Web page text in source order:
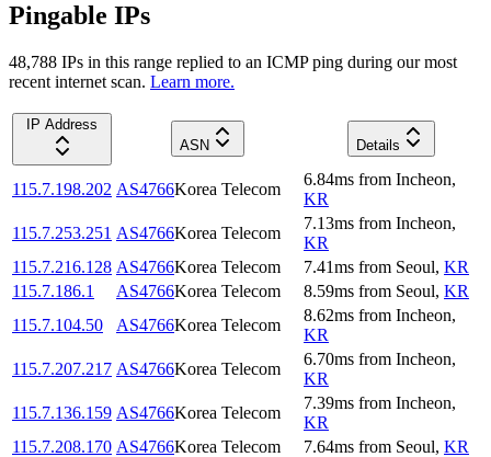
Pingable IPs
48,788 IPs in this range replied to an ICMP ping during our most
recent internet scan. Learn more.
IP Address
ASN
Details
115.7.198.202 AS4766Korea Telecom
6.84ms from Incheon,
KR
115.7.253.251 AS4766Korea Telecom
7.13ms from Incheon,
KR
115.7.216.128 AS4766Korea Telecom 7.41ms from Seoul, KR
115.7.186.1
AS4766Korea Telecom 8.59ms from Seoul, KR
115.7.104.50
AS4766Korea Telecom
8.62ms from Incheon,
KR
115.7.207.217 AS4766Korea Telecom
6.70ms from Incheon,
KR
115.7.136.159 AS4766Korea Telecom
7.39ms from Incheon,
KR
115.7.208.170 AS4766Korea Telecom 7.64ms from Seoul, KR